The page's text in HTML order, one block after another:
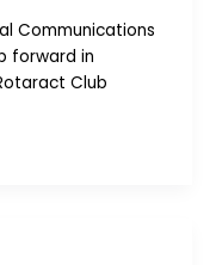
Communications
forward in
Club